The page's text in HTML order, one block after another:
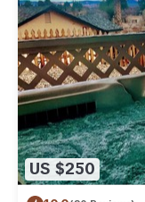
US $250